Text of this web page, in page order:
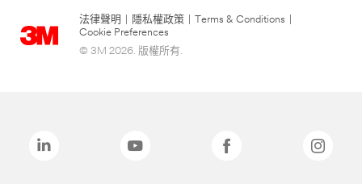
法律聲明 隱私權政策 Terms & Conditions
Cookie Preferences
© 3M 2026. 版權所有.